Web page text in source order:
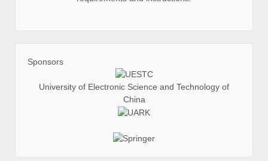
Sponsors
University of Electronic Science and Technology of
China